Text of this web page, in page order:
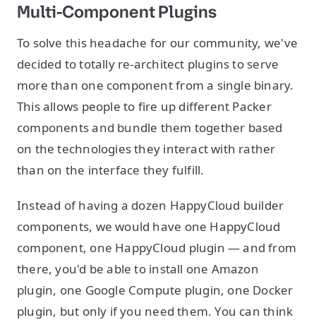
Multi-Component Plugins
To solve this headache for our community, we've
decided to totally re-architect plugins to serve
more than one component from a single binary.
This allows people to fire up different Packer
components and bundle them together based
on the technologies they interact with rather
than on the interface they fulfill.
Instead of having a dozen HappyCloud builder
components, we would have one HappyCloud
component, one HappyCloud plugin — and from
there, you'd be able to install one Amazon
plugin, one Google Compute plugin, one Docker
plugin, but only if you need them. You can think